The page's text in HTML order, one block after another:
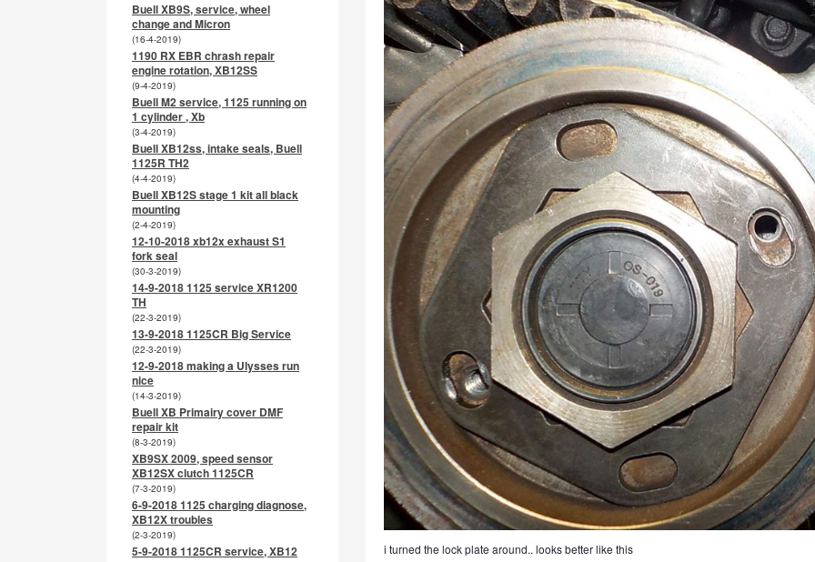
i turned the lock plate around.. looks better like this
Buell XB9S, service, wheel
change and Micron
(16-4-2019)
1190 RX EBR chrash repair
engine rotation, XB12SS
(9-4-2019)
Buell M2 service, 1125 running on
1 cylinder , Xb
(3-4-2019)
Buell XB12ss, intake seals, Buell
1125R TH2
(4-4-2019)
Buell XB12S stage 1 kit all black
mounting
(2-4-2019)
12-10-2018 xb12x exhaust S1
fork seal
(30-3-2019)
14-9-2018 1125 service XR1200
TH
(22-3-2019)
13-9-2018 1125CR Big Service
(22-3-2019)
12-9-2018 making a Ulysses run
nice
(14-3-2019)
Buell XB Primairy cover DMF
repair kit
(8-3-2019)
XB9SX 2009, speed sensor
XB12SX clutch 1125CR
(7-3-2019)
6-9-2018 1125 charging diagnose,
XB12X troubles
(2-3-2019)
5-9-2018 1125CR service, XB12